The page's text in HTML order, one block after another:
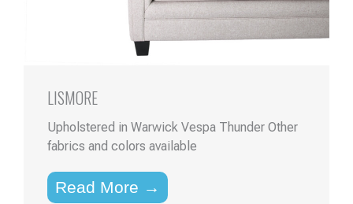
LISMORE
Upholstered in Warwick Vespa Thunder Other
fabrics and colors available
Read More →